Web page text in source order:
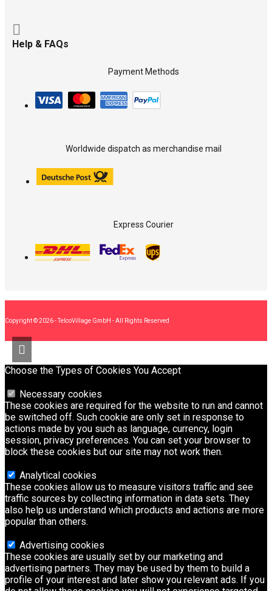
Help & FAQs
Payment Methods
Worldwide dispatch as merchandise mail
Express Courier
Copyright © 2026 - TelcoVillage GmbH - All Rights Reserved
Choose the Types of Cookies You Accept
Necessary cookies
These cookies are required for the website to run and cannot
be switched off. Such cookie are only set in response to
actions made by you such as language, currency, login
session, privacy preferences. You can set your browser to
block these cookies but our site may not work then.
Analytical cookies
These cookies allow us to measure visitors traffic and see
traffic sources by collecting information in data sets. They
also help us understand which products and actions are more
popular than others.
Advertising cookies
These cookies are usually set by our marketing and
advertising partners. They may be used by them to build a
profile of your interest and later show you relevant ads. If you